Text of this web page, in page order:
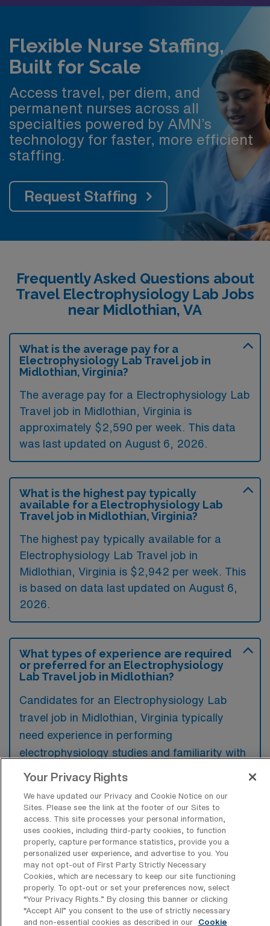
Flexible Nurse Staffing,
Built for Scale
Access travel, per diem, and
permanent nurses across all
specialties powered by AMN’s
technology for faster, more efficient
staffing.
Request Staffing
Frequently Asked Questions about
Travel Electrophysiology Lab Jobs
near Midlothian, VA
What is the average pay for a
Electrophysiology Lab Travel job in
Midlothian, Virginia?
The average pay for a Electrophysiology Lab
Travel job in Midlothian, Virginia is
approximately $2,590 per week. This data
was last updated on August 6, 2026.
What is the highest pay typically
available for a Electrophysiology Lab
Travel job in Midlothian, Virginia?
The highest pay typically available for a
Electrophysiology Lab Travel job in
Midlothian, Virginia is $2,942 per week. This
is based on data last updated on August 6,
2026.
What types of experience are required
or preferred for an Electrophysiology
Lab Travel job in Midlothian?
Candidates for an Electrophysiology Lab
travel job in Midlothian, Virginia typically
need experience in performing
electrophysiology studies and familiarity with
certifications such as RCES or CEPS can be
preferred. Strong communication skills and
the ability to work collaboratively within a
clinical team are also highly sought after in
this role.
Your Privacy Rights
We have updated our Privacy and Cookie Notice on our
Sites. Please see the link at the footer of our Sites to
access. This site processes your personal information,
uses cookies, including third-party cookies, to function
properly, capture performance statistics, provide you a
personalized user experience, and advertise to you. You
may not opt-out of First Party Strictly Necessary
Cookies, which are necessary to keep our site functioning
properly. To opt-out or set your preferences now, select
“Your Privacy Rights..” By closing this banner or clicking
“Accept All” you consent to the use of strictly necessary
and non-essential cookies as described in our
Cookie